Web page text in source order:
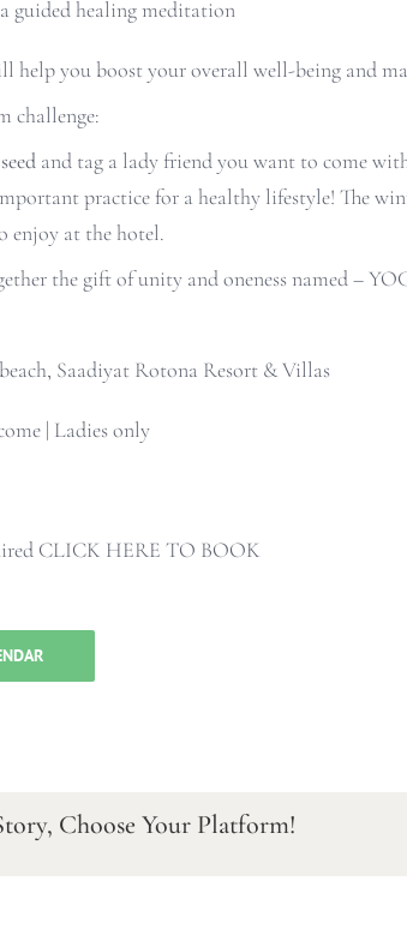
guided healing meditation
help you boost your overall well-being and
challenge:
and tag a lady friend you want to come
practice for a healthy lifestyle! The
enjoy at the hotel.
the gift of unity and oneness named –
Saadiyat Rotona Resort & Villas
| Ladies only
CLICK HERE TO BOOK
Choose Your Platform!